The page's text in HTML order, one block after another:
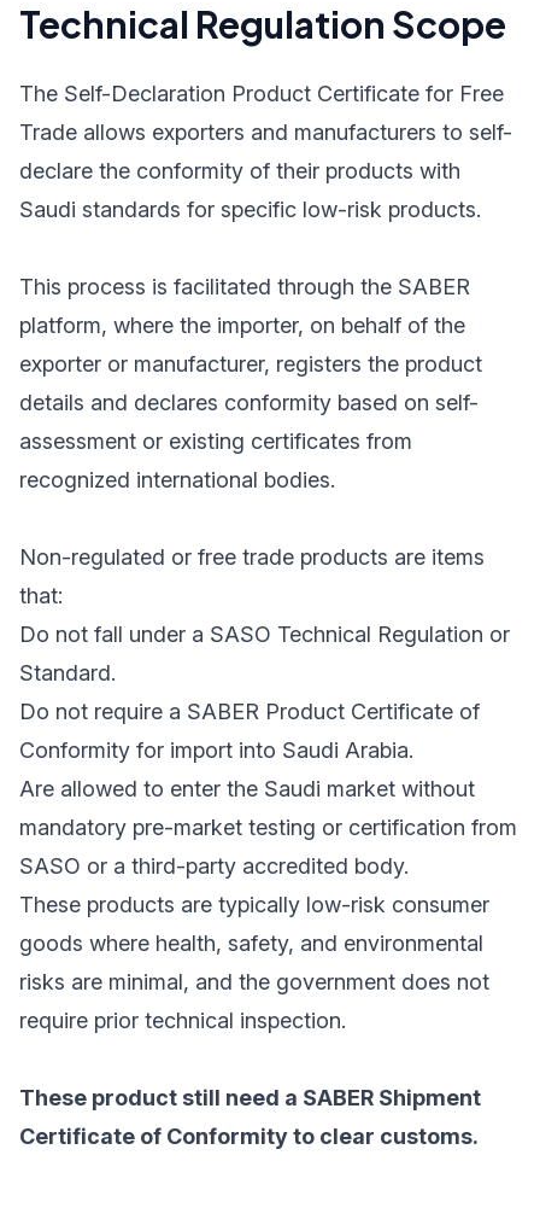
Technical Regulation Scope
The Self-Declaration Product Certificate for Free
Trade allows exporters and manufacturers to self-
declare the conformity of their products with
Saudi standards for specific low-risk products.
This process is facilitated through the SABER
platform, where the importer, on behalf of the
exporter or manufacturer, registers the product
details and declares conformity based on self-
assessment or existing certificates from
recognized international bodies.
Non-regulated or free trade products are items
that:
Do not fall under a SASO Technical Regulation or
Standard.
Do not require a SABER Product Certificate of
Conformity for import into Saudi Arabia.
Are allowed to enter the Saudi market without
mandatory pre-market testing or certification from
SASO or a third-party accredited body.
These products are typically low-risk consumer
goods where health, safety, and environmental
risks are minimal, and the government does not
require prior technical inspection.
These product still need a SABER Shipment
Certificate of Conformity to clear customs.